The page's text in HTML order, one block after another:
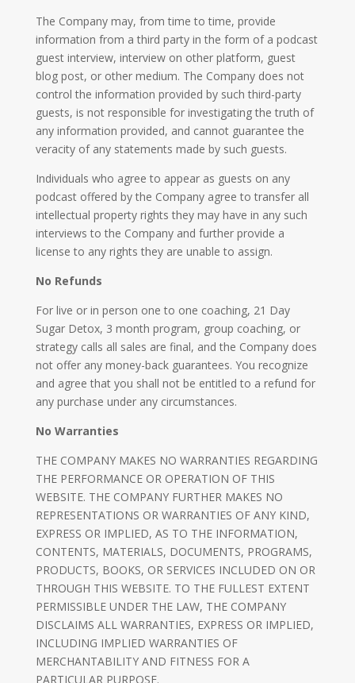
The Company may, from time to time, provide
information from a third party in the form of a podcast
guest interview, interview on other platform, guest
blog post, or other medium. The Company does not
control the information provided by such third-party
guests, is not responsible for investigating the truth of
any information provided, and cannot guarantee the
veracity of any statements made by such guests.
Individuals who agree to appear as guests on any
podcast offered by the Company agree to transfer all
intellectual property rights they may have in any such
interviews to the Company and further provide a
license to any rights they are unable to assign.
No Refunds
For live or in person one to one coaching, 21 Day
Sugar Detox, 3 month program, group coaching, or
strategy calls all sales are final, and the Company does
not offer any money-back guarantees. You recognize
and agree that you shall not be entitled to a refund for
any purchase under any circumstances.
No Warranties
THE COMPANY MAKES NO WARRANTIES REGARDING
THE PERFORMANCE OR OPERATION OF THIS
WEBSITE. THE COMPANY FURTHER MAKES NO
REPRESENTATIONS OR WARRANTIES OF ANY KIND,
EXPRESS OR IMPLIED, AS TO THE INFORMATION,
CONTENTS, MATERIALS, DOCUMENTS, PROGRAMS,
PRODUCTS, BOOKS, OR SERVICES INCLUDED ON OR
THROUGH THIS WEBSITE. TO THE FULLEST EXTENT
PERMISSIBLE UNDER THE LAW, THE COMPANY
DISCLAIMS ALL WARRANTIES, EXPRESS OR IMPLIED,
INCLUDING IMPLIED WARRANTIES OF
MERCHANTABILITY AND FITNESS FOR A
PARTICULAR PURPOSE.